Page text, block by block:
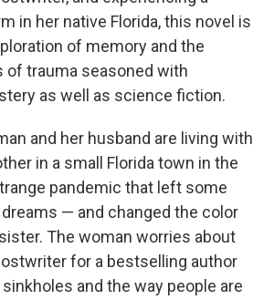
in her native Florida, this novel is
of memory and the
of trauma seasoned with
as well as science fiction.
and her husband are living with
in a small Florida town in the
pandemic that left some
— and changed the color
The woman worries about
for a bestselling author
and the way people are